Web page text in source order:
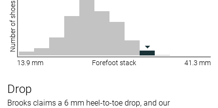
Number of shoes
13.9 mm Forefoot stack 41.3 mm
Drop
Brooks claims a 6 mm heel-to-toe drop, and our